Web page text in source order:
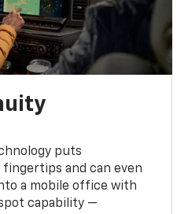
puts
and can even
a mobile office with
capability —